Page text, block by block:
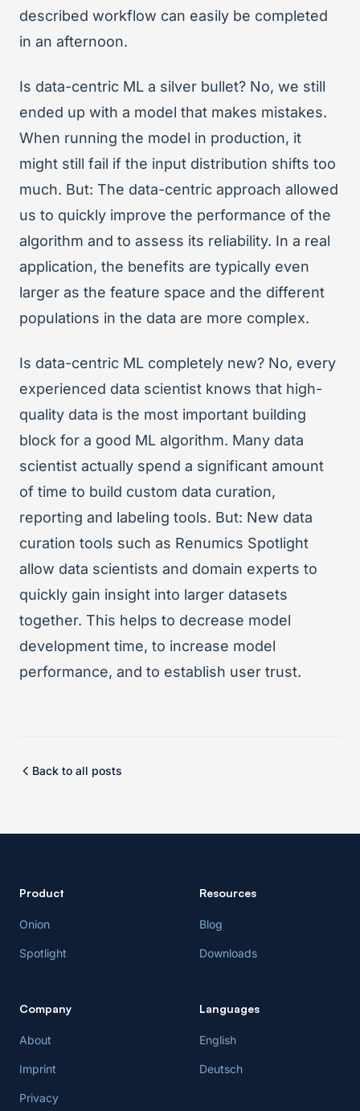
described workflow can easily be completed
in an afternoon.
Is data-centric ML a silver bullet? No, we still
ended up with a model that makes mistakes.
When running the model in production, it
might still fail if the input distribution shifts too
much. But: The data-centric approach allowed
us to quickly improve the performance of the
algorithm and to assess its reliability. In a real
application, the benefits are typically even
larger as the feature space and the different
populations in the data are more complex.
Is data-centric ML completely new? No, every
experienced data scientist knows that high-
quality data is the most important building
block for a good ML algorithm. Many data
scientist actually spend a significant amount
of time to build custom data curation,
reporting and labeling tools. But: New data
curation tools such as Renumics Spotlight
allow data scientists and domain experts to
quickly gain insight into larger datasets
together. This helps to decrease model
development time, to increase model
performance, and to establish user trust.
Back to all posts
Product
Onion
Spotlight
Resources
Blog
Downloads
Company
About
Imprint
Privacy
Languages
English
Deutsch